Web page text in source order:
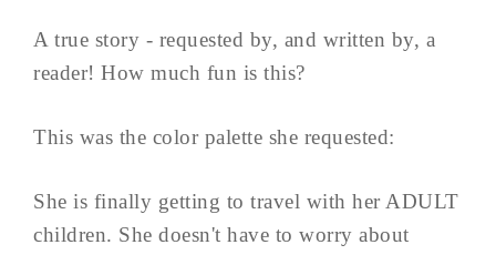
A true story - requested by, and written by, a
reader! How much fun is this?
This was the color palette she requested:
She is finally getting to travel with her ADULT
children. She doesn't have to worry about